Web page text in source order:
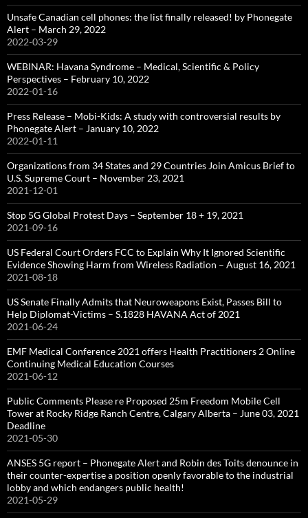
Unsafe Canadian cell phones: the list finally released! by Phonegate
Alert – March 29, 2022
2022-03-29
WEBINAR: Havana Syndrome – Medical, Scientific & Policy
Perspectives – February 10, 2022
2022-01-16
Press Release – Mobi-Kids: A study with controversial results by
Phonegate Alert – January 10, 2022
2022-01-11
Organizations from 34 States and 29 Countries Join Amicus Brief to
U.S. Supreme Court – November 23, 2021
2021-12-01
Stop 5G Global Protest Days – September 18 + 19, 2021
2021-09-16
US Federal Court Orders FCC to Explain Why It Ignored Scientific
Evidence Showing Harm from Wireless Radiation – August 16, 2021
2021-08-18
US Senate Finally Admits that Neuroweapons Exist, Passes Bill to
Help Diplomat-Victims – S.1828 HAVANA Act of 2021
2021-06-24
EMF Medical Conference 2021 offers Health Practitioners 2 Online
Continuing Medical Education Courses
2021-06-12
Public Comments Please re Proposed 25m Freedom Mobile Cell
Tower at Rocky Ridge Ranch Centre, Calgary Alberta – June 03, 2021
Deadline
2021-05-30
ANSES 5G report – Phonegate Alert and Robin des Toits denounce in
their counter-expertise a position openly favorable to the industrial
lobby and which endangers public health!
2021-05-29